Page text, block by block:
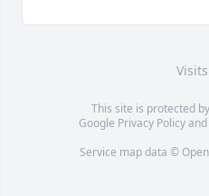
This site is protected
Google Privacy Policyand
Service map data ©